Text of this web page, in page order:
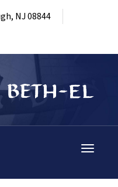
NJ 08844
Toggle